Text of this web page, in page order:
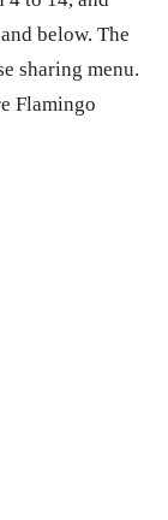
below. The
sharing menu.
Flamingo